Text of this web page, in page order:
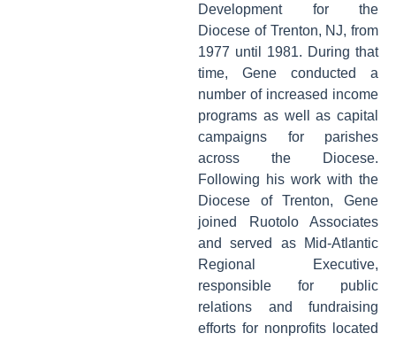
Development for the
Diocese of Trenton, NJ, from
1977 until 1981. During that
time, Gene conducted a
number of increased income
programs as well as capital
campaigns for parishes
across the Diocese.
Following his work with the
Diocese of Trenton, Gene
joined Ruotolo Associates
and served as Mid-Atlantic
Regional Executive,
responsible for public
relations and fundraising
efforts for nonprofits located